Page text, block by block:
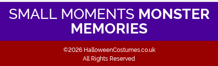
SMALL MOMENTS MONSTER
MEMORIES
©2026 HalloweenCostumes.co.uk
All Rights Reserved